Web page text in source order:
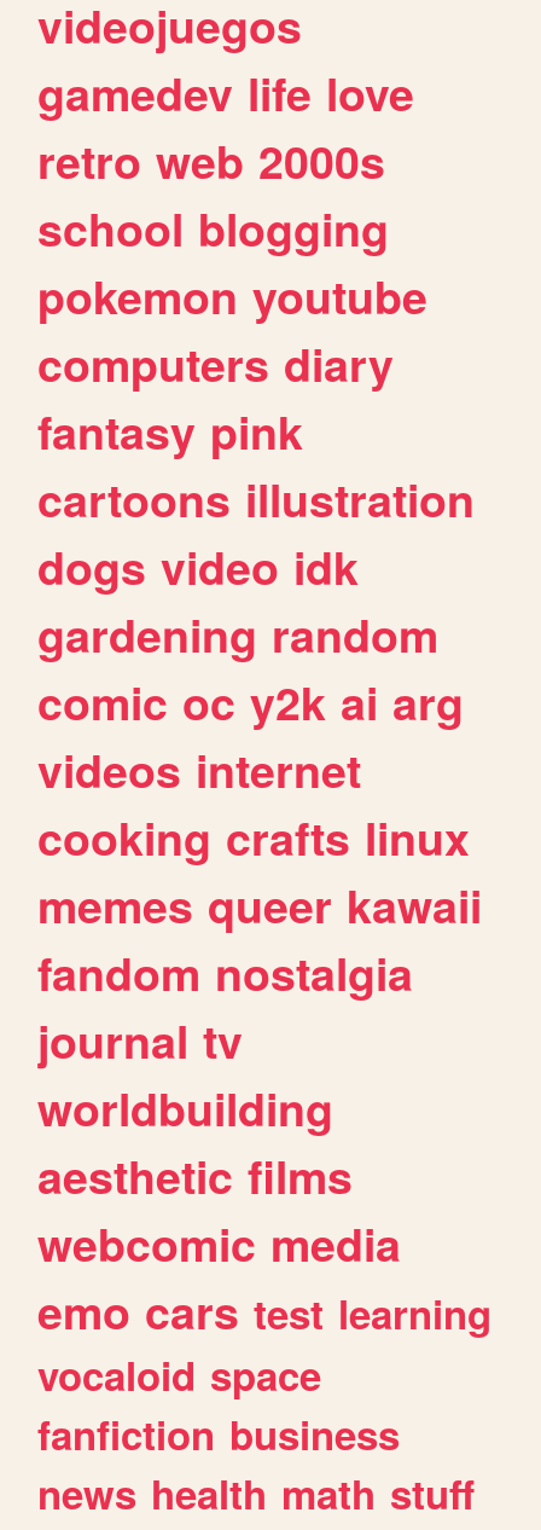
videojuegos
gamedev life love
retro web 2000s
school blogging
pokemon youtube
computers diary
fantasy pink
cartoons illustration
dogs video idk
gardening random
comic oc y2k ai arg
videos internet
cooking crafts linux
memes queer kawaii
fandom nostalgia
journal tv
worldbuilding
aesthetic films
webcomic media
emo cars test learning
vocaloid space
fanfiction business
news health math stuff